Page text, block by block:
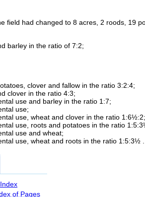
field had changed to 8 acres, 2 roods, 19
barley in the ratio of 7:2;
clover and fallow in the ratio 3:2:4;
clover in the ratio 4:3;
use and barley in the ratio 1:7;
use;
use, wheat and clover in the ratio 1:6½:2;
use, roots and potatoes in the ratio
use and wheat;
use, wheat and roots in the ratio 1:5:3½ .
of Pages